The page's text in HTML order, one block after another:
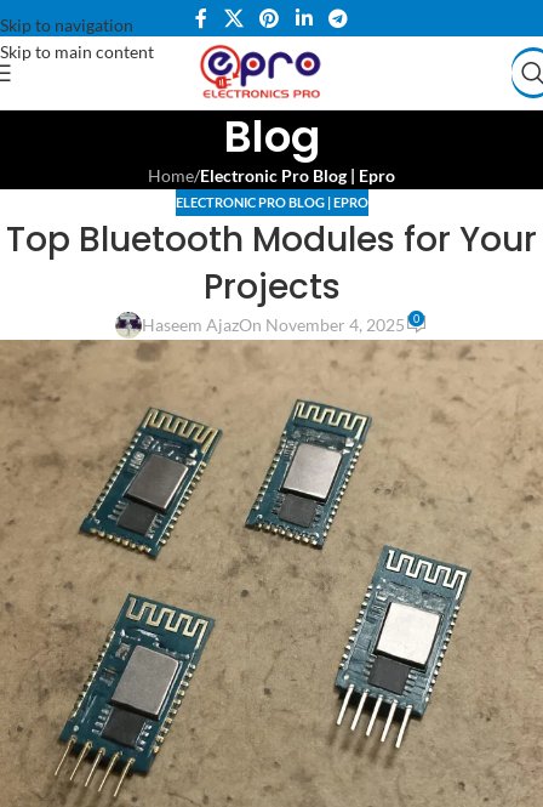
Skip to navigation
Skip to main content
Blog
Home/Electronic Pro Blog | Epro
ELECTRONIC PRO BLOG | EPRO
Top Bluetooth Modules for Your
Projects
Haseem AjazOn November 4, 2025 0